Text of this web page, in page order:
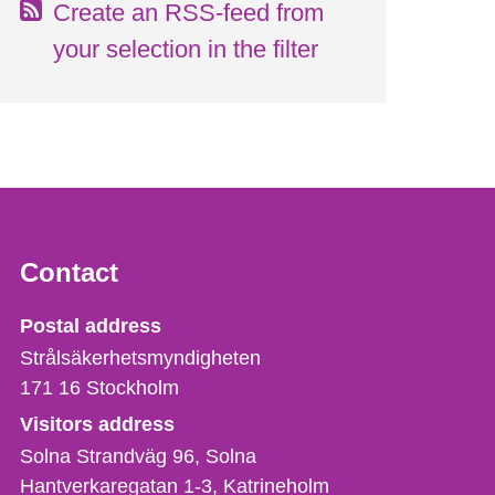
Create an RSS-feed from
your selection in the filter
Contact
Strålsäkerhetsmyndigheten
Postal address
Strålsäkerhetsmyndigheten
171 16 Stockholm
Visitors address
Solna Strandväg 96, Solna
Hantverkaregatan 1-3 Katrineholm